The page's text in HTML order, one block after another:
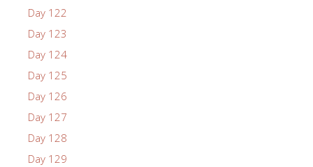
Day 122
Day 123
Day 124
Day 125
Day 126
Day 127
Day 128
Day 129